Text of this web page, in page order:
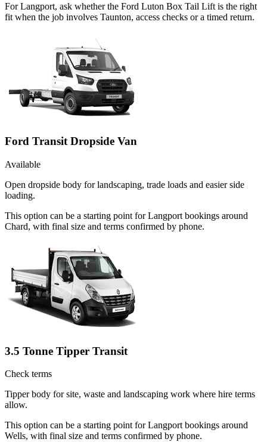
For Langport, ask whether the Ford Luton Box Tail Lift is the right
fit when the job involves Taunton, access checks or a timed return.
Ford Transit Dropside Van
Available
Open dropside body for landscaping, trade loads and easier side
loading.
This option can be a starting point for Langport bookings around
Chard, with final size and terms confirmed by phone.
3.5 Tonne Tipper Transit
Check terms
Tipper body for site, waste and landscaping work where hire terms
allow.
This option can be a starting point for Langport bookings around
Wells, with final size and terms confirmed by phone.